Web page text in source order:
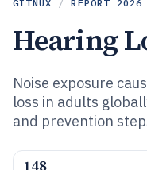
GITNUX / REPORT 2026
Hearing
Noise exposure
loss in adults
and prevention
148